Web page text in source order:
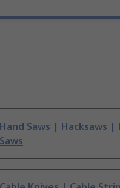
Hand Saws | Hacksaws |
Saws